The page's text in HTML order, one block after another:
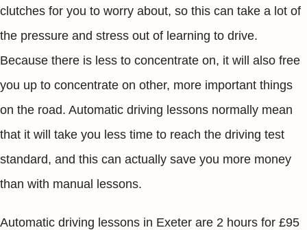
clutches for you to worry about, so this can take a lot of
the pressure and stress out of learning to drive.
Because there is less to concentrate on, it will also free
you up to concentrate on other, more important things
on the road. Automatic driving lessons normally mean
that it will take you less time to reach the driving test
standard, and this can actually save you more money
than with manual lessons.
Automatic driving lessons in Exeter are 2 hours for £95